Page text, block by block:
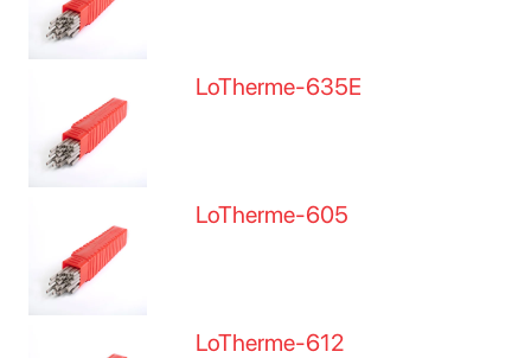
LoTherme-635E
LoTherme-605
LoTherme-612